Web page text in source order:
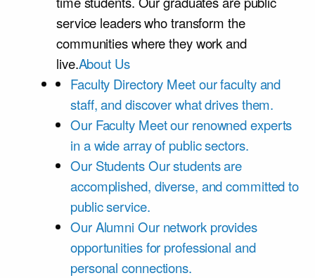
service leaders who transform the
communities where they work and
live.About Us
Faculty Directory Meet our faculty and
staff, and discover what drives them.
Our Faculty Meet our renowned experts
in a wide array of public sectors.
Our StudentsOur students are
accomplished, diverse, and committed to
public service.
Our Alumni Our network provides
opportunities for professional and
personal connections.